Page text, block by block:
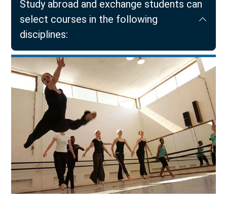
Study abroad and exchange students can
select courses in the following
disciplines: